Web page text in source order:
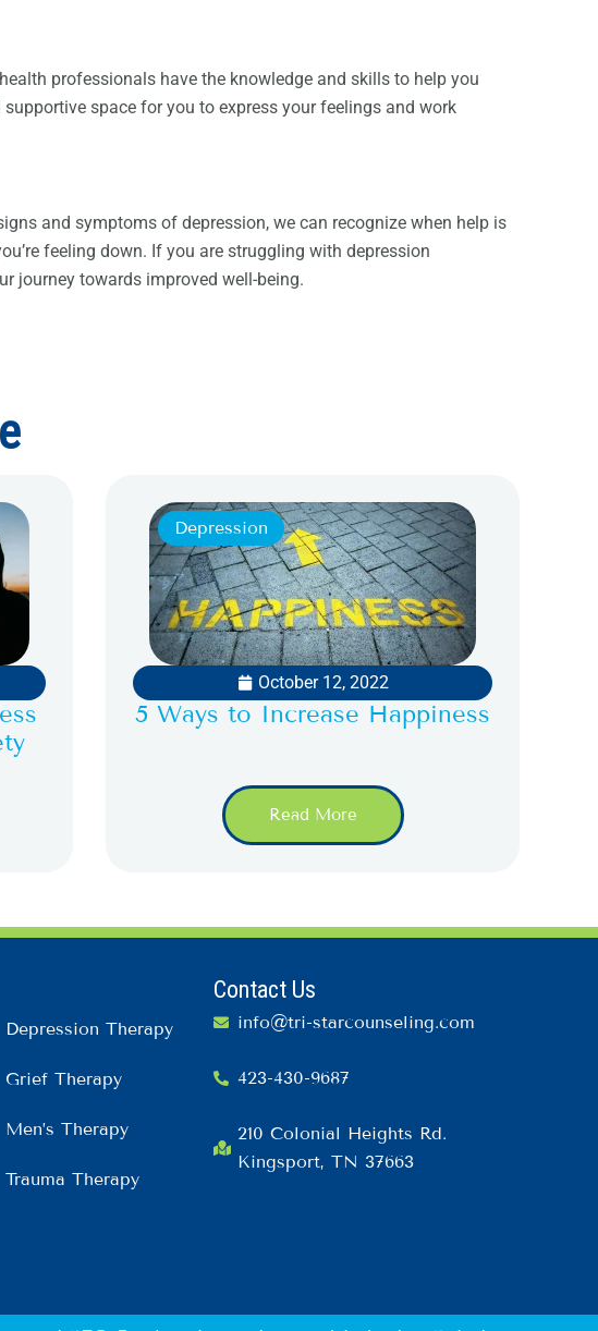
professionals have the knowledge and skills to help you
space for you to express your feelings and work
and symptoms of depression, we can recognize when help is
feeling down. If you are struggling with depression
journey towards improved well-being.
Depression
October 12, 2022
5 Ways to Increase Happiness
Read More
Depression Therapy
Grief Therapy
Men’s Therapy
Trauma Therapy
Contact Us
info@tri-starcounseling.com
423-430-9687
210 Colonial Heights Rd.
Kingsport, TN 37663